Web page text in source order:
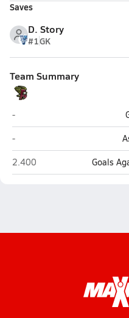
Saves
D. Story
#1GK
Team Summary
Ashley (Wilmington)
-
Ashley (Wilmington)
-
Ashley (Wilmington)
2.400 Goals